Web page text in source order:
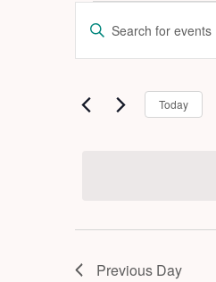
Events
for
27,
Events
Search
Views
Enter
for
Today
Previous Day